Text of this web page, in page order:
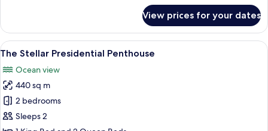
Club
Master
Suite
Ocean
Front
View prices for your dates
View
all
photos
for
The
Stellar
A modern living room with a sofa,
9
The Stellar Presidential Penthouse
Ocean view
440 sq m
2 bedrooms
Sleeps 2